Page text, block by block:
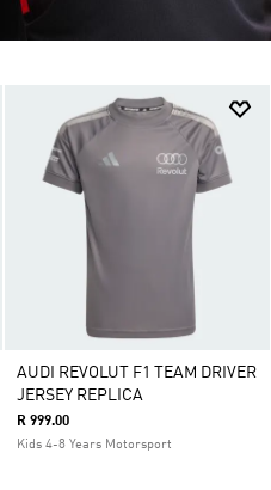
AUDI REVOLUT F1 TEAM DRIVER
JERSEY REPLICA
R 999.00
Kids 4-8 Years Motorsport